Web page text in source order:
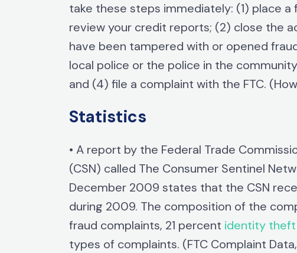
take these steps immediately: (1) place
review your credit reports; (2) close the
have been tampered with or opened
local police or the police in the
and (4) file a complaint with the FTC. (How
Statistics
• A report by the Federal Trade
(CSN) called The Consumer Sentinel
December 2009 states that the CSN
during 2009. The composition of the
fraud complaints, 21 percent identity theft
types of complaints. (FTC Complaint